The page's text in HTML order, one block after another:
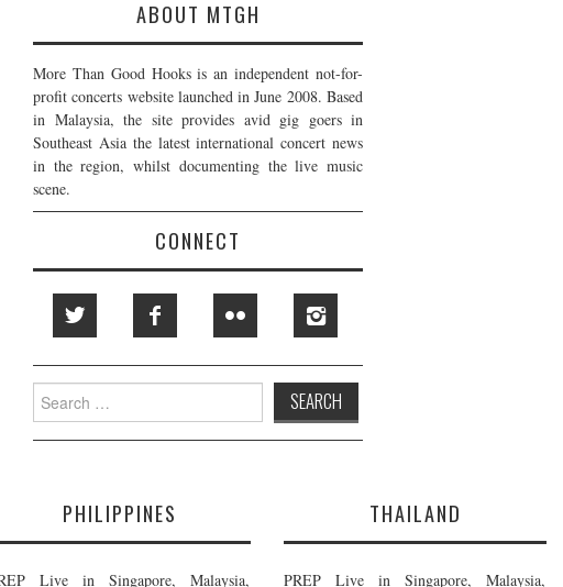
ABOUT MTGH
More Than Good Hooks is an independent not-for-
profit concerts website launched in June 2008. Based
in Malaysia, the site provides avid gig goers in
Southeast Asia the latest international concert news
in the region, whilst documenting the live music
scene.
CONNECT
Search
for:
PHILIPPINES
Live in Singapore, Malaysia,
THAILAND
PREP Live in Singapore, Malaysia,